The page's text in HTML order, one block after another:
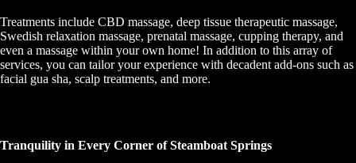
Treatments include CBD massage, deep tissue therapeutic massage,
Swedish relaxation massage, prenatal massage, cupping therapy, and
even a massage within your own home! In addition to this array of
services, you can tailor your experience with decadent add-ons such as
facial gua sha, scalp treatments, and more.
Tranquility in Every Corner of Steamboat Springs